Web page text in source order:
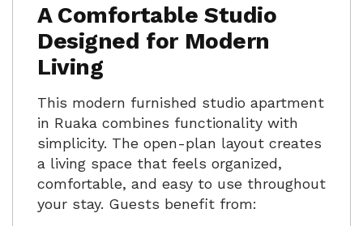
A Comfortable Studio
Designed for Modern
Living
This modern furnished studio apartment
in Ruaka combines functionality with
simplicity. The open-plan layout creates
a living space that feels organized,
comfortable, and easy to use throughout
your stay. Guests benefit from: